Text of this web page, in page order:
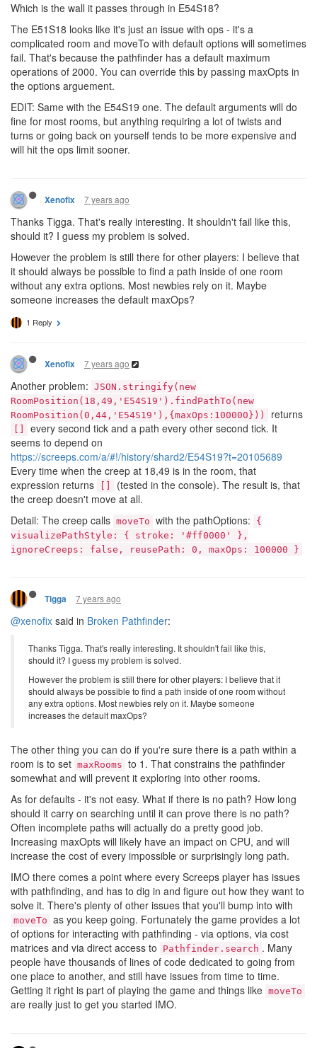
Which is the wall it passes through in E54S18?
The E51S18 looks like it's just an issue with ops - it's a
complicated room and moveTo with default options will sometimes
fail. That's because the pathfinder has a default maximum
operations of 2000. You can override this by passing maxOpts in
the options arguement.
EDIT: Same with the E54S19 one. The default arguments will do
fine for most rooms, but anything requiring a lot of twists and
turns or going back on yourself tends to be more expensive and
will hit the ops limit sooner.
Xenofix 7 years ago
Thanks Tigga. That's really interesting. It shouldn't fail like this,
should it? I guess my problem is solved.
However the problem is still there for other players: I believe that
it should always be possible to find a path inside of one room
without any extra options. Most newbies rely on it. Maybe
someone increases the default maxOps?
1 Reply
Xenofix 7 years ago
Another problem: JSON.stringify(new
RoomPosition(18,49,'E54S19').findPathTo(new
RoomPosition(0,44,'E54S19'),{maxOps:100000}))
returns
every second tick and a path every other second tick. It
seems to depend on
https://screeps.com/a/#!/history/shard2/E54S19?t=20105689
Every time when the creep at 18,49 is in the room, that
expression returns
(tested in the console). The result is, that
the creep doesn't move at all.
Detail: The creep calls moveTo with the pathOptions:
{
visualizePathStyle: { stroke: '#ff0000' },
ignoreCreeps: false, reusePath: 0, maxOps: 100000 }
Tigga 7 years ago
@xenofix said in Broken Pathfinder:
Thanks Tigga. That's really interesting. It shouldn't fail like this,
should it? I guess my problem is solved.
However the problem is still there for other players: I believe that it
should always be possible to find a path inside of one room without
any extra options. Most newbies rely on it. Maybe someone
increases the default maxOps?
The other thing you can do if you're sure there is a path within a
room is to set maxRooms to 1. That constrains the pathfinder
somewhat and will prevent it exploring into other rooms.
As for defaults - it's not easy. What if there is no path? How long
should it carry on searching until it can prove there is no path?
Often incomplete paths will actually do a pretty good job.
Increasing maxOpts will likely have an impact on CPU, and will
increase the cost of every impossible or surprisingly long path.
IMO there comes a point where every Screeps player has issues
with pathfinding, and has to dig in and figure out how they want to
solve it. There's plenty of other issues that you'll bump into with
moveTo as you keep going. Fortunately the game provides a lot
of options for interacting with pathfinding - via options, via cost
matrices and via direct access to
Pathfinder.search . Many
people have thousands of lines of code dedicated to going from
one place to another, and still have issues from time to time.
Getting it right is part of playing the game and things like moveTo
are really just to get you started IMO.